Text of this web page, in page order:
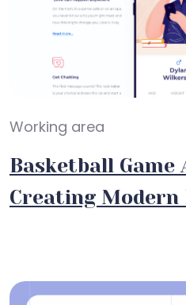
Working area
Basketball Game
Creating Modern